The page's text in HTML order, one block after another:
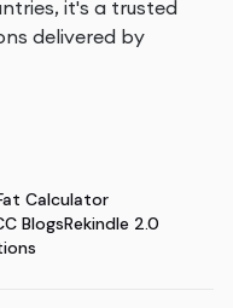
it's a trusted
delivered by
Calculator
BlogsRekindle 2.0